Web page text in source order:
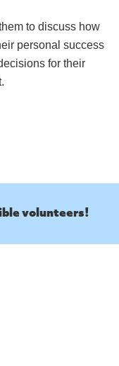
to discuss how
personal success
for their
volunteers!